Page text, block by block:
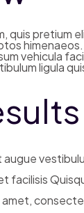
quis pretium
vehicula
ligula
facilisis
amet,